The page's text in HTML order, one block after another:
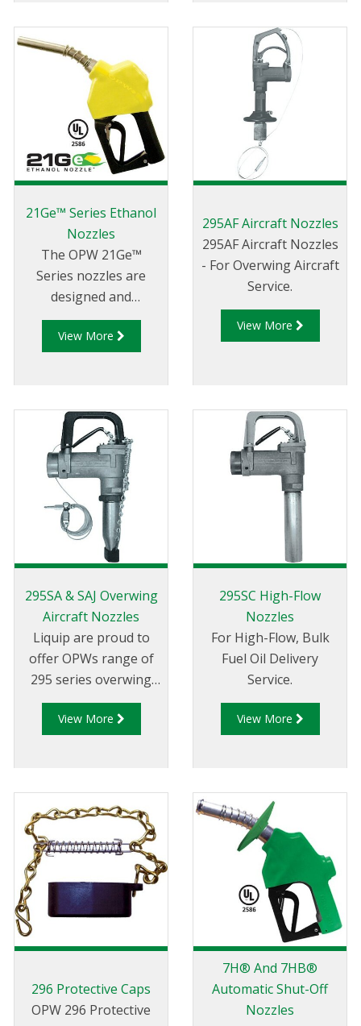
on-road, off-road,
commercial and
industrial heavy-duty
trucks, farming or
other diesel powered
vehicles, you rely on
the most trusted name
in dispensing nozzles –
OPW.
21Ge™ Series Ethanol
Nozzles
The OPW 21Ge™
Series nozzles are
designed and
rigorously tested for
use in today’s
for use in Ethanol-
blended fuels up to
85%.
View More
295AF Aircraft Nozzles
295AF Aircraft Nozzles
- For Overwing Aircraft
Service.
View More
295SA & SAJ Overwing
Aircraft Nozzles
Liquip are proud to
offer OPWs range of
295 series overwing
aircraft refuelling
nozzles.
View More
295SC High-Flow
Nozzles
For High-Flow, Bulk
Fuel Oil Delivery
Service.
View More
296 Protective Caps
OPW 296 Protective
7H® And 7HB®
Automatic Shut-Off
Nozzles